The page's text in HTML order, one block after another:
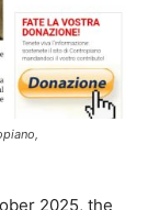
2025, the